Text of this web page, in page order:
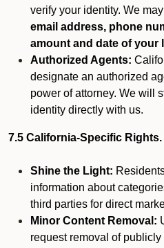
verify your identity. We
email address, phone
amount and date of your
Authorized Agents:
designate an authorized
power of attorney. We will
identity directly with us.
7.5 California-Specific Rights.
Shine the Light:
information about
third parties for direct
Minor Content Removal:
request removal of publicly